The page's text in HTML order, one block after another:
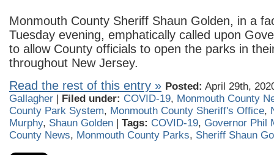
Monmouth County Sheriff Shaun Golden, in a
Tuesday evening, emphatically called upon
to allow County officials to open the parks in
throughout New Jersey.
Read the rest of this entry » Posted: April 29th,
Gallagher | Filed under: COVID-19, Monmouth County
County Park System, Monmouth County Sheriff's Office,
Murphy, Shaun Golden | Tags: COVID-19, Governor Phil
County News, Monmouth County Parks, Sheriff Shaun